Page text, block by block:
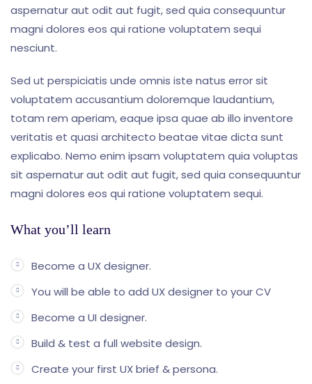
aspernatur aut odit aut fugit, sed quia consequuntur
magni dolores eos qui ratione voluptatem sequi
nesciunt.
Sed ut perspiciatis unde omnis iste natus error sit
voluptatem accusantium doloremque laudantium,
totam rem aperiam, eaque ipsa quae ab illo inventore
veritatis et quasi architecto beatae vitae dicta sunt
explicabo. Nemo enim ipsam voluptatem quia voluptas
sit aspernatur aut odit aut fugit, sed quia consequuntur
magni dolores eos qui ratione voluptatem sequi.
What you’ll learn
Become a UX designer.
You will be able to add UX designer to your CV
Become a UI designer.
Build & test a full website design.
Create your first UX brief & persona.